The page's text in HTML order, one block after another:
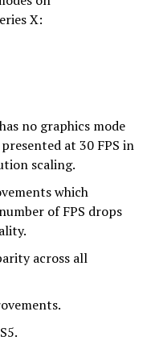
X:
no graphics mode
at 30 FPS in
scaling.
which
of FPS drops
across all